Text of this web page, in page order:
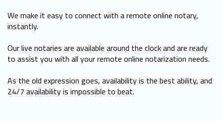
We make it easy to connect with a remote online notary,
instantly.
Our live notaries are available around the clock and are ready
to assist you with all your remote online notarization needs.
As the old expression goes, availability is the best ability, and
24/7 availability is impossible to beat.